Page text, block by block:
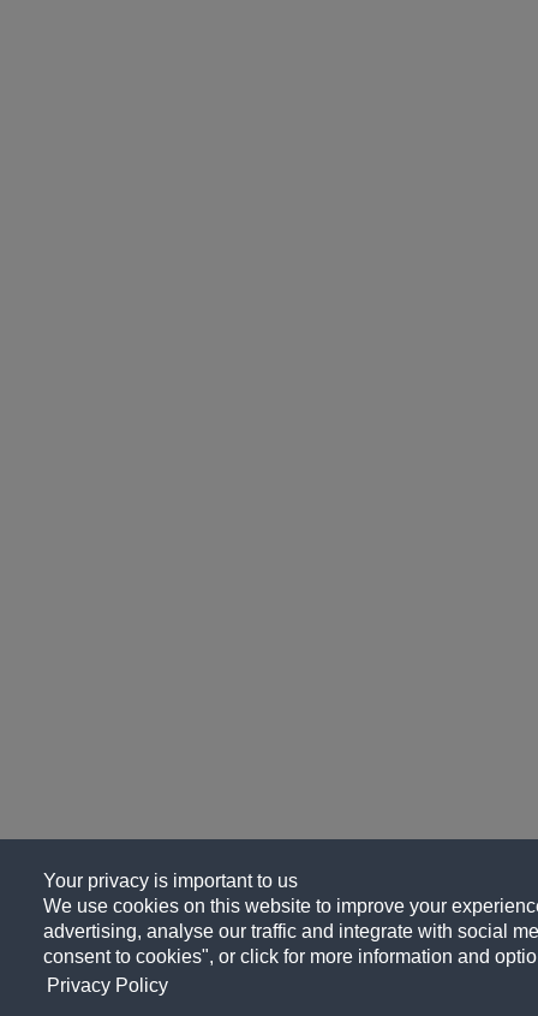
Your privacy is important to us
We use cookies on this website to improve your
advertising, analyse our traffic and integrate with social
consent to cookies", or click for more information and
Privacy Policy